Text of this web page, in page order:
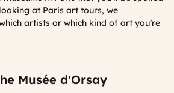
at Paris art tours, we
artists or which kind of art you’re
Musée d'Orsay